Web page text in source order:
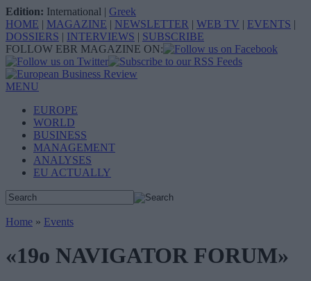
Edition: International | Greek
HOME | MAGAZINE | NEWSLETTER | WEB TV | EVENTS |
DOSSIERS | INTERVIEWS | SUBSCRIBE
FOLLOW EBR MAGAZINE ON:
MENU
EUROPE
WORLD
BUSINESS
MANAGEMENT
ANALYSES
EU ACTUALLY
Home » Events
«19o NAVIGATOR FORUM»